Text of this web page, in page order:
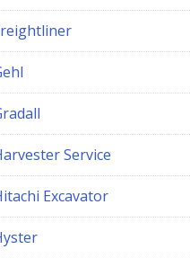
Service
Excavator